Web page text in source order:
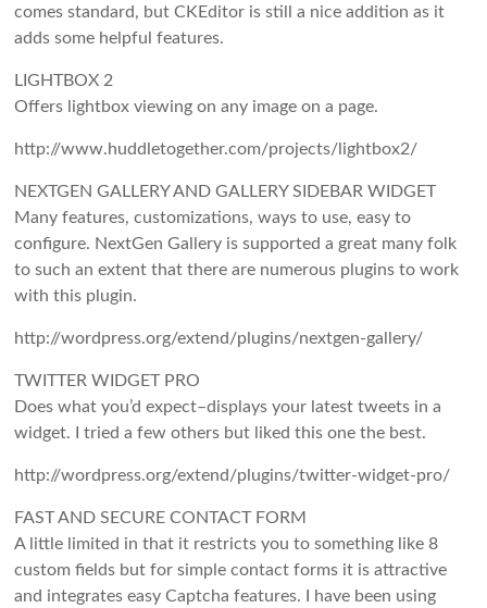
comes standard, but CKEditor is still a nice addition as it
adds some helpful features.
LIGHTBOX 2
Offers lightbox viewing on any image on a page.
http://www.huddletogether.com/projects/lightbox2/
NEXTGEN GALLERY AND GALLERY SIDEBAR WIDGET
Many features, customizations, ways to use, easy to
configure. NextGen Gallery is supported a great many folk
to such an extent that there are numerous plugins to work
with this plugin.
http://wordpress.org/extend/plugins/nextgen-gallery/
TWITTER WIDGET PRO
Does what you’d expect–displays your latest tweets in a
widget. I tried a few others but liked this one the best.
http://wordpress.org/extend/plugins/twitter-widget-pro/
FAST AND SECURE CONTACT FORM
A little limited in that it restricts you to something like 8
custom fields but for simple contact forms it is attractive
and integrates easy Captcha features. I have been using